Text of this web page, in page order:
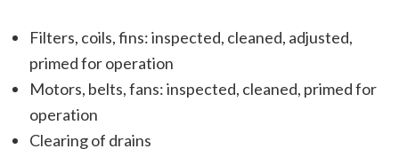
Filters, coils, fins: inspected, cleaned, adjusted,
primed for operation
Motors, belts, fans: inspected, cleaned, primed for
operation
Clearing of drains